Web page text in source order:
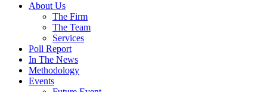
About Us
The Firm
The Team
Services
Poll Report
In The News
Methodology
Events